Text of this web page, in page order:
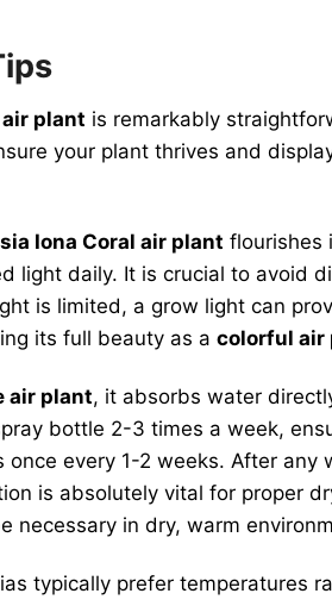
plant is remarkably
your plant thrives and
Iona Coral air plant flourishes
light daily. It is crucial to avoid
is limited, a grow light can
its full beauty as a colorful air
air plant, it absorbs water
bottle 2-3 times a week,
every 1-2 weeks. After
is absolutely vital for proper
necessary in dry, warm
typically prefer temperatures